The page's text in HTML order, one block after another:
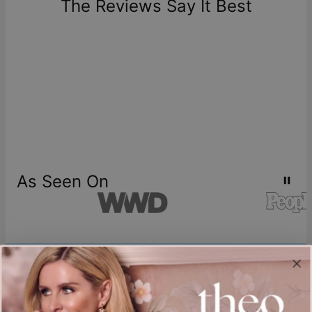
store creditThe Reviews Say It Best
As Seen On
Join our world
Sign up & Save 15% Off